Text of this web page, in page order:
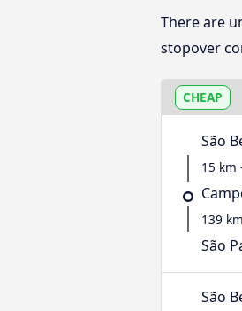
There are
stopover
CHEAP
São
15 km
139
São
São